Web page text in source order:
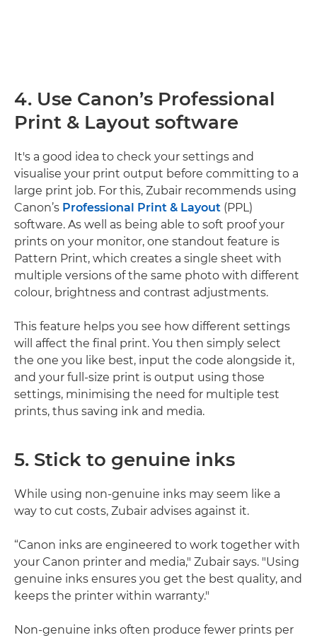
4. Use Canon’s Professional
Print & Layout software
It's a good idea to check your settings and
visualise your print output before committing to a
large print job. For this, Zubair recommends using
Canon’s Professional Print & Layout (PPL)
software. As well as being able to soft proof your
prints on your monitor, one standout feature is
Pattern Print, which creates a single sheet with
multiple versions of the same photo with different
colour, brightness and contrast adjustments.
This feature helps you see how different settings
will affect the final print. You then simply select
the one you like best, input the code alongside it,
and your full-size print is output using those
settings, minimising the need for multiple test
prints, thus saving ink and media.
5. Stick to genuine inks
While using non-genuine inks may seem like a
way to cut costs, Zubair advises against it.
“Canon inks are engineered to work together with
your Canon printer and media," Zubair says. "Using
genuine inks ensures you get the best quality, and
keeps the printer within warranty."
Non-genuine inks often produce fewer prints per